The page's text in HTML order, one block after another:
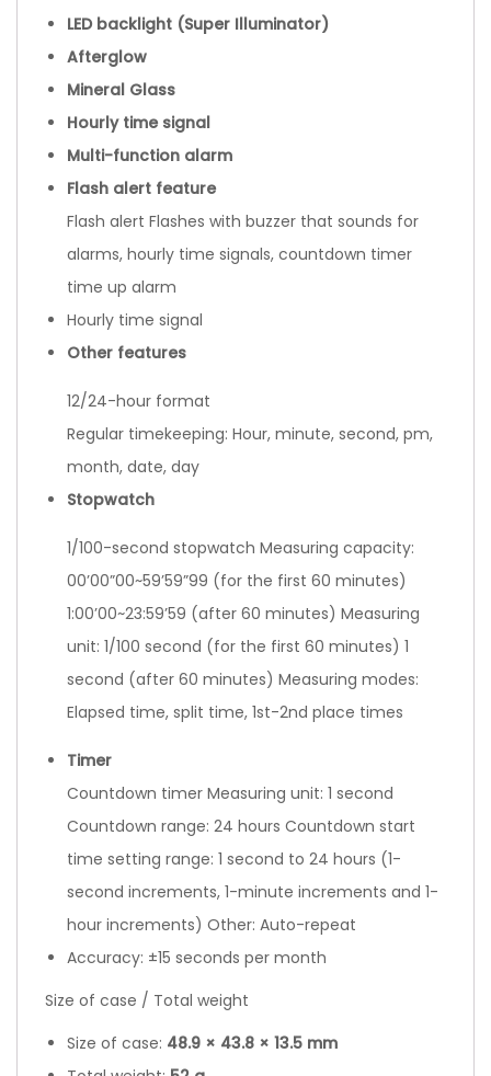
LED backlight (Super Illuminator)
Afterglow
Mineral Glass
Hourly time signal
Multi-function alarm
Flash alert feature
Flash alert Flashes with buzzer that sounds for
alarms, hourly time signals, countdown timer
time up alarm
Hourly time signal
Other features
12/24-hour format
Regular timekeeping: Hour, minute, second, pm,
month, date, day
Stopwatch
1/100-second stopwatch Measuring capacity:
00’00”00~59’59”99 (for the first 60 minutes)
1:00’00~23:59’59 (after 60 minutes) Measuring
unit: 1/100 second (for the first 60 minutes) 1
second (after 60 minutes) Measuring modes:
Elapsed time, split time, 1st-2nd place times
Timer
Countdown timer Measuring unit: 1 second
Countdown range: 24 hours Countdown start
time setting range: 1 second to 24 hours (1-
second increments, 1-minute increments and 1-
hour increments) Other: Auto-repeat
Accuracy: ±15 seconds per month
Size of case / Total weight
Size of case: 48.9 × 43.8 × 13.5 mm